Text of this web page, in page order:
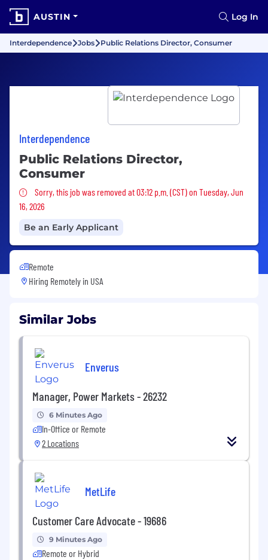
AUSTIN Log In
Interdependence Jobs Public Relations Director, Consumer
Interdependence
Public Relations Director,
Consumer
Sorry, this job was removed
Sorry, this job was removed at 03:12 p.m. (CST) on Tuesday, Jun
16, 2026
Be an Early Applicant
Remote
Hiring Remotely in USA
Similar Jobs
Enverus
Manager, Power Markets - 26232
6 Minutes Ago
In-Office or Remote
2 Locations
MetLife
Customer Care Advocate - 19686
9 Minutes Ago
Remote or Hybrid